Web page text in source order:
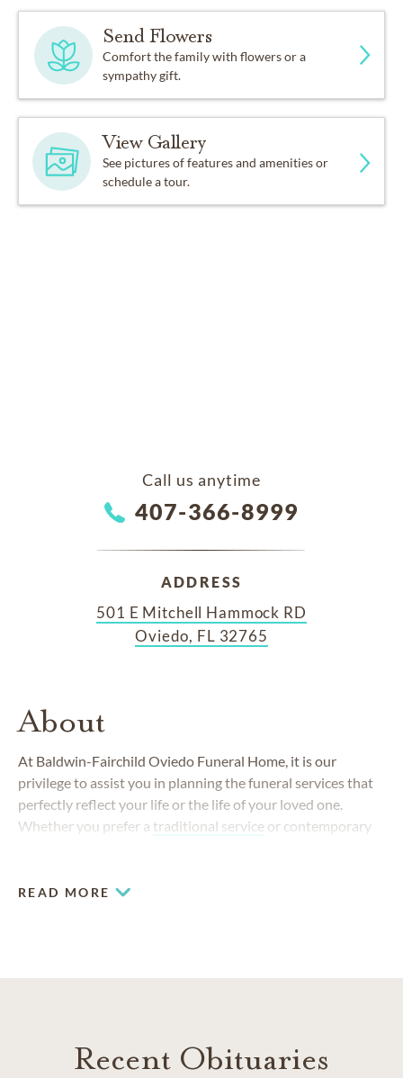
Send Flowers
Comfort the family with flowers or a
sympathy gift.
View Gallery
See pictures of features and amenities or
schedule a tour.
Call us anytime
407-366-8999
ADDRESS
501 E Mitchell Hammock RD
Oviedo, FL 32765
About
At Baldwin-Fairchild Oviedo Funeral Home, it is our
privilege to assist you in planning the funeral services that
perfectly reflect your life or the life of your loved one.
Whether you prefer a traditional service or contemporary
READ MORE
Recent Obituaries